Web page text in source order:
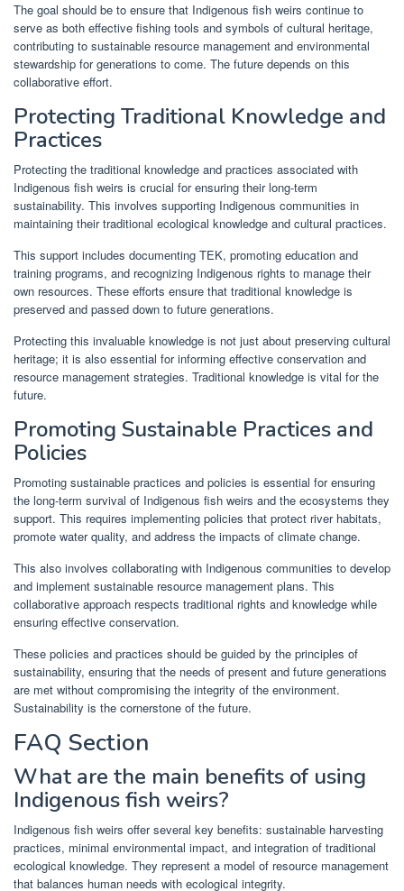
The goal should be to ensure that Indigenous fish weirs continue to
serve as both effective fishing tools and symbols of cultural heritage,
contributing to sustainable resource management and environmental
stewardship for generations to come. The future depends on this
collaborative effort.
Protecting Traditional Knowledge and
Practices
Protecting the traditional knowledge and practices associated with
Indigenous fish weirs is crucial for ensuring their long-term
sustainability. This involves supporting Indigenous communities in
maintaining their traditional ecological knowledge and cultural practices.
This support includes documenting TEK, promoting education and
training programs, and recognizing Indigenous rights to manage their
own resources. These efforts ensure that traditional knowledge is
preserved and passed down to future generations.
Protecting this invaluable knowledge is not just about preserving cultural
heritage; it is also essential for informing effective conservation and
resource management strategies. Traditional knowledge is vital for the
future.
Promoting Sustainable Practices and
Policies
Promoting sustainable practices and policies is essential for ensuring
the long-term survival of Indigenous fish weirs and the ecosystems they
support. This requires implementing policies that protect river habitats,
promote water quality, and address the impacts of climate change.
This also involves collaborating with Indigenous communities to develop
and implement sustainable resource management plans. This
collaborative approach respects traditional rights and knowledge while
ensuring effective conservation.
These policies and practices should be guided by the principles of
sustainability, ensuring that the needs of present and future generations
are met without compromising the integrity of the environment.
Sustainability is the cornerstone of the future.
FAQ Section
What are the main benefits of using
Indigenous fish weirs?
Indigenous fish weirs offer several key benefits: sustainable harvesting
practices, minimal environmental impact, and integration of traditional
ecological knowledge. They represent a model of resource management
that balances human needs with ecological integrity.